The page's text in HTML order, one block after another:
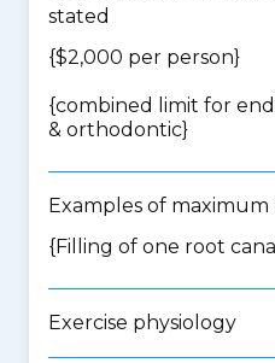
stated
{$2,000 per person}
{combined limit for
& orthodontic}
Examples of
{Filling of one root
Exercise physiology